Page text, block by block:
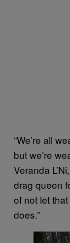
“We’re all
but we’re
Veranda
drag queen
of not let
does.”